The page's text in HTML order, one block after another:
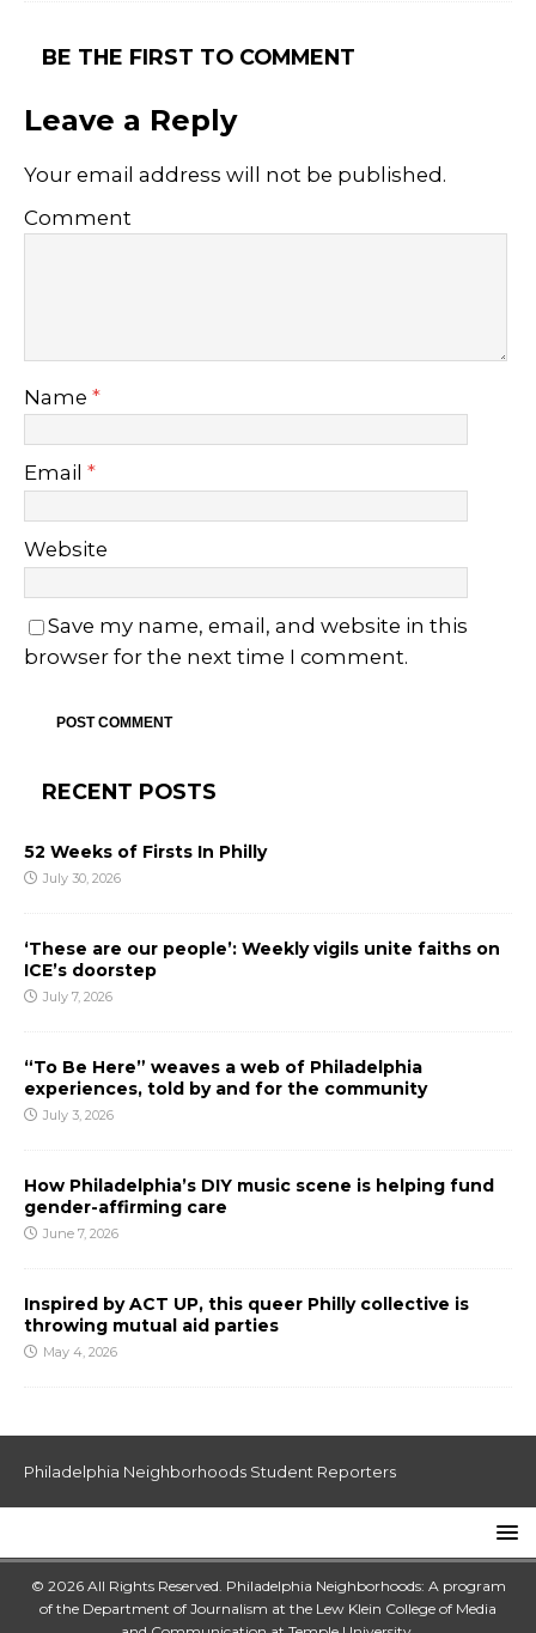
BE THE FIRST TO COMMENT
Leave a Reply
Your email address will not be published.
Comment
Name *
Email *
Website
Save my name, email, and website in this
browser for the next time I comment.
RECENT POSTS
52 Weeks of Firsts In Philly
July 30, 2026
‘These are our people’: Weekly vigils unite faiths on
ICE’s doorstep
July 7, 2026
“To Be Here” weaves a web of Philadelphia
experiences, told by and for the community
July 3, 2026
How Philadelphia’s DIY music scene is helping fund
gender-affirming care
June 7, 2026
Inspired by ACT UP, this queer Philly collective is
throwing mutual aid parties
May 4, 2026
Philadelphia Neighborhoods Student Reporters
© 2026 All Rights Reserved. Philadelphia Neighborhoods: A program
of the Department of Journalism at the Lew Klein College of Media